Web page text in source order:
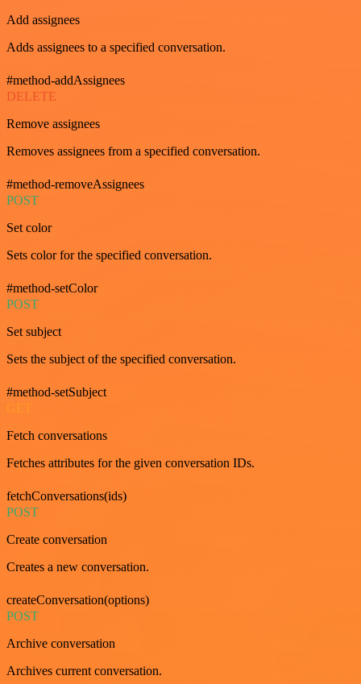
Add assignees
Adds assignees to a specified conversation.
#method-addAssignees
DELETE
Remove assignees
Removes assignees from a specified conversation.
#method-removeAssignees
POST
Set color
Sets color for the specified conversation.
#method-setColor
POST
Set subject
Sets the subject of the specified conversation.
#method-setSubject
GET
Fetch conversations
Fetches attributes for the given conversation IDs.
fetchConversations(ids)
POST
Create conversation
Creates a new conversation.
createConversation(options)
POST
Archive conversation
Archives current conversation.